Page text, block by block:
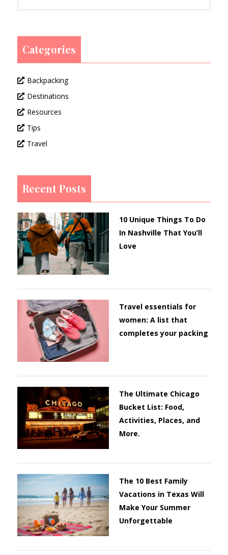
Categories
Backpacking
Destinations
Resources
Tips
Travel
Recent Posts
10 Unique Things To Do
In Nashville That You’ll
Love
Travel essentials for
women: A list that
completes your packing
The Ultimate Chicago
Bucket List: Food,
Activities, Places, and
More.
The 10 Best Family
Vacations in Texas Will
Make Your Summer
Unforgettable